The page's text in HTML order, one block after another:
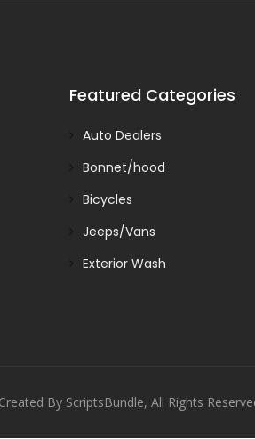
Featured Categories
Auto Dealers
Bonnet/hood
Bicycles
Jeeps/Vans
Exterior Wash
By ScriptsBundle, All Rights